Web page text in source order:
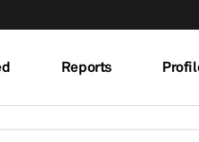
Reports